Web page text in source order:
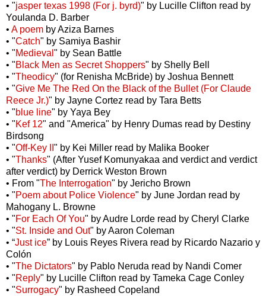
• "jasper texas 1998 (For j. byrd)" by Lucille Clifton read by
Youlanda D. Barber
• A poem by Aziza Barnes
• "Catch" by Samiya Bashir
• "Medieval " by Sean Battle
• "Black Men as Secret Shoppers" by Shelly Bell
• "Theodicy" (for Renisha McBride) by Joshua Bennett
• "Give Me The Red On the Black of the Bullet (For Claude
Reece Jr.)" by Jayne Cortez read by Tara Betts
• "blue line" by Yaya Bey
• "Kef 12" and "America" by Henry Dumas read by Destiny
Birdsong
• "Off-Key II " by Kei Miller read by Malika Booker
• "Thanks" (After Yusef Komunyakaa and verdict and verdict
after verdict) by Derrick Weston Brown
• From "The Interrogation" by Jericho Brown
• "Poem about Police Violence" by June Jordan read by
Mahogany L. Browne
• "For Each Of You" by Audre Lorde read by Cheryl Clarke
• "St. Inside and Out" by Aaron Coleman
• “Just ice” by Louis Reyes Rivera read by Ricardo Nazario y
Colón
• "The Dictators" by Pablo Neruda read by Nandi Comer
• "Reply" by Lucille Clifton read by Tameka Cage Conley
• "Surrogacy" by Rasheed Copeland